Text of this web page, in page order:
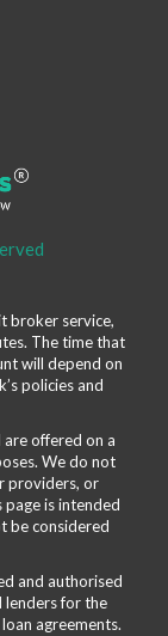
broker service,
The time that
will depend on
policies and
are offered on a
We do not
providers, or
is intended
be considered
and authorised
lenders for the
agreements.